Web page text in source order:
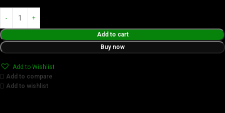
Add to cart
Buy now
Add to Wishlist
Add to compare
Add to wishlist